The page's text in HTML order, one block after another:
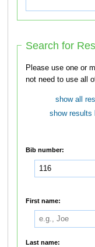
Search for
Please use one or
not need to use all
show all
show results
Bib number:
First name:
Last name: